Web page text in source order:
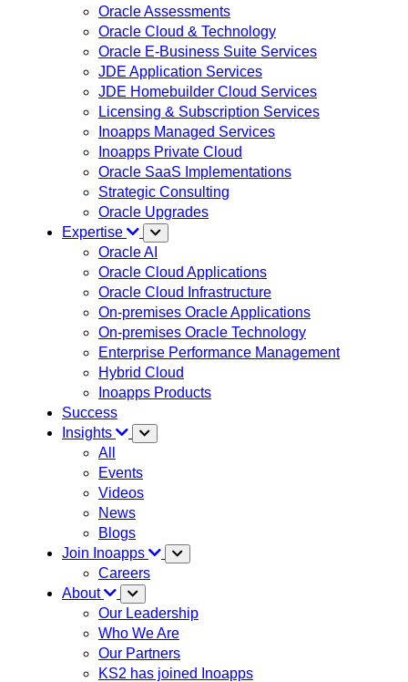
Oracle Assessments
Oracle Cloud & Technology
Oracle E-Business Suite Services
JDE Application Services
JDE Homebuilder Cloud Services
Licensing & Subscription Services
Inoapps Managed Services
Inoapps Private Cloud
Oracle SaaS Implementations
Strategic Consulting
Oracle Upgrades
Expertise
Oracle AI
Oracle Cloud Applications
Oracle Cloud Infrastructure
On-premises Oracle Applications
On-premises Oracle Technology
Enterprise Performance Management
Hybrid Cloud
Inoapps Products
Success
Insights
All
Events
Videos
News
Blogs
Join Inoapps
Careers
About
Our Leadership
Who We Are
Our Partners
KS2 has joined Inoapps